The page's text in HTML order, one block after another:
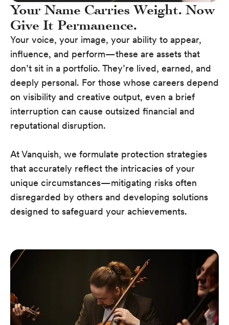
Your Name Carries Weight. Now
Give It Permanence.
Your voice, your image, your ability to appear,
influence, and perform—these are assets that
don’t sit in a portfolio. They’re lived, earned, and
deeply personal. For those whose careers depend
on visibility and creative output, even a brief
interruption can cause outsized financial and
reputational disruption.
At Vanquish, we formulate protection strategies
that accurately reflect the intricacies of your
unique circumstances—mitigating risks often
disregarded by others and developing solutions
designed to safeguard your achievements.